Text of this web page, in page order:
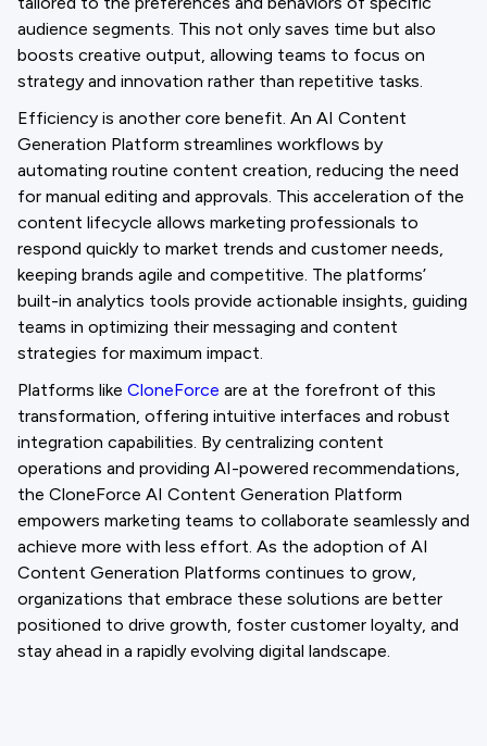
audience segments. This not only saves time but also
boosts creative output, allowing teams to focus on
strategy and innovation rather than repetitive tasks.
Efficiency is another core benefit. An AI Content
Generation Platform streamlines workflows by
automating routine content creation, reducing the need
for manual editing and approvals. This acceleration of the
content lifecycle allows marketing professionals to
respond quickly to market trends and customer needs,
keeping brands agile and competitive. The platforms’
built-in analytics tools provide actionable insights, guiding
teams in optimizing their messaging and content
strategies for maximum impact.
Platforms like CloneForce are at the forefront of this
transformation, offering intuitive interfaces and robust
integration capabilities. By centralizing content
operations and providing AI-powered recommendations,
the CloneForce AI Content Generation Platform
empowers marketing teams to collaborate seamlessly and
achieve more with less effort. As the adoption of AI
Content Generation Platforms continues to grow,
organizations that embrace these solutions are better
positioned to drive growth, foster customer loyalty, and
stay ahead in a rapidly evolving digital landscape.